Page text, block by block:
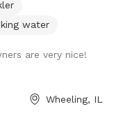
access ✅
private environment
bowl (if runs out
note:
areas (shown in
water
are very nice!
Wheeling, IL